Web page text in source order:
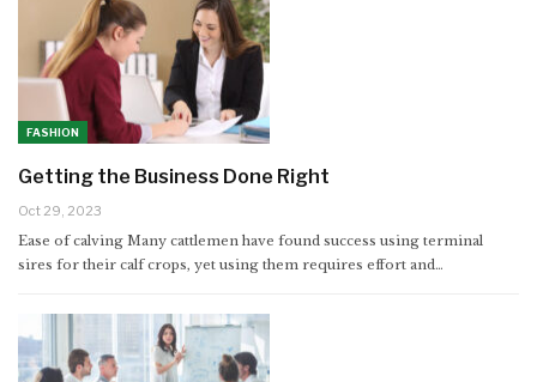
FASHION
Getting the Business Done Right
Oct 29, 2023
Ease of calving Many cattlemen have found success using terminal
sires for their calf crops, yet using them requires effort and…